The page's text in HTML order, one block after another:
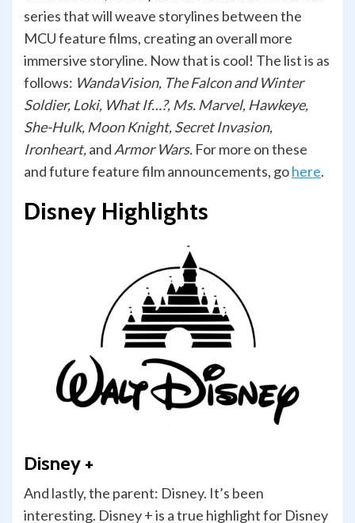
series that will weave storylines between the
MCU feature films, creating an overall more
immersive storyline. Now that is cool! The list is as
follows: WandaVision, The Falcon and Winter
Soldier, Loki, What If…?, Ms. Marvel, Hawkeye,
She-Hulk, Moon Knight, Secret Invasion,
Ironheart,and Armor Wars. For more on these
and future feature film announcements, gohere.
Disney Highlights
Disney +
And lastly, the parent: Disney. It’s been
interesting. Disney + is a true highlight for Disney